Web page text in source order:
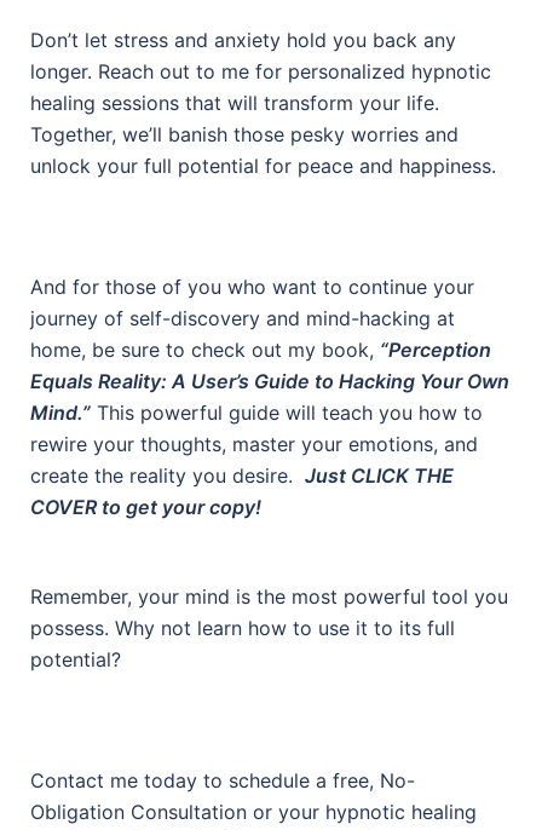
Don’t let stress and anxiety hold you back any
longer. Reach out to me for personalized hypnotic
healing sessions that will transform your life.
Together, we’ll banish those pesky worries and
unlock your full potential for peace and happiness.
And for those of you who want to continue your
journey of self-discovery and mind-hacking at
home, be sure to check out my book, “Perception
Equals Reality: A User’s Guide to Hacking Your Own
Mind.” This powerful guide will teach you how to
rewire your thoughts, master your emotions, and
create the reality you desire. Just CLICK THE
COVER to get your copy!
Remember, your mind is the most powerful tool you
possess. Why not learn how to use it to its full
potential?
Contact me today to schedule a free, No-
Obligation Consultation or your hypnotic healing